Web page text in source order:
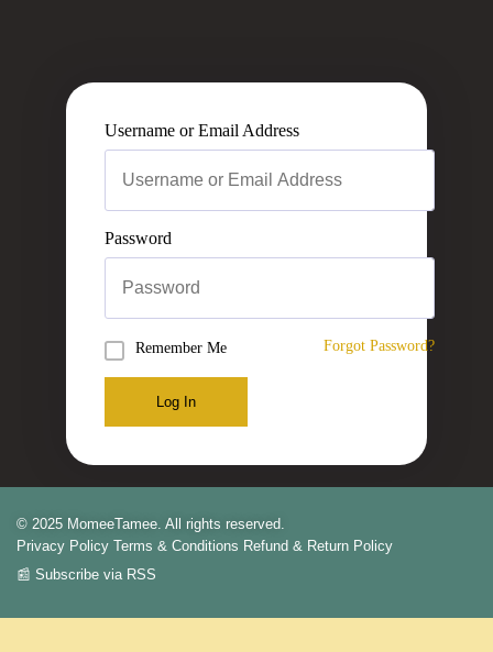
Username or Email Address
Password
Remember Me Forgot Password?
Log In
© 2025 MomeeTamee. All rights reserved.
Privacy Policy Terms & Conditions Refund & Return Policy
📰 Subscribe via RSS